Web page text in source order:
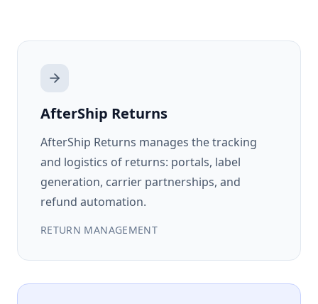
AfterShip Returns
AfterShip Returns manages the tracking
and logistics of returns: portals, label
generation, carrier partnerships, and
refund automation.
RETURN MANAGEMENT